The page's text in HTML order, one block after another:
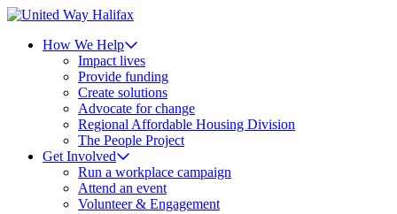
How We Help
Impact lives
Provide funding
Create solutions
Advocate for change
Regional Affordable Housing Division
The People Project
Get Involved
Run a workplace campaign
Attend an event
Volunteer & Engagement